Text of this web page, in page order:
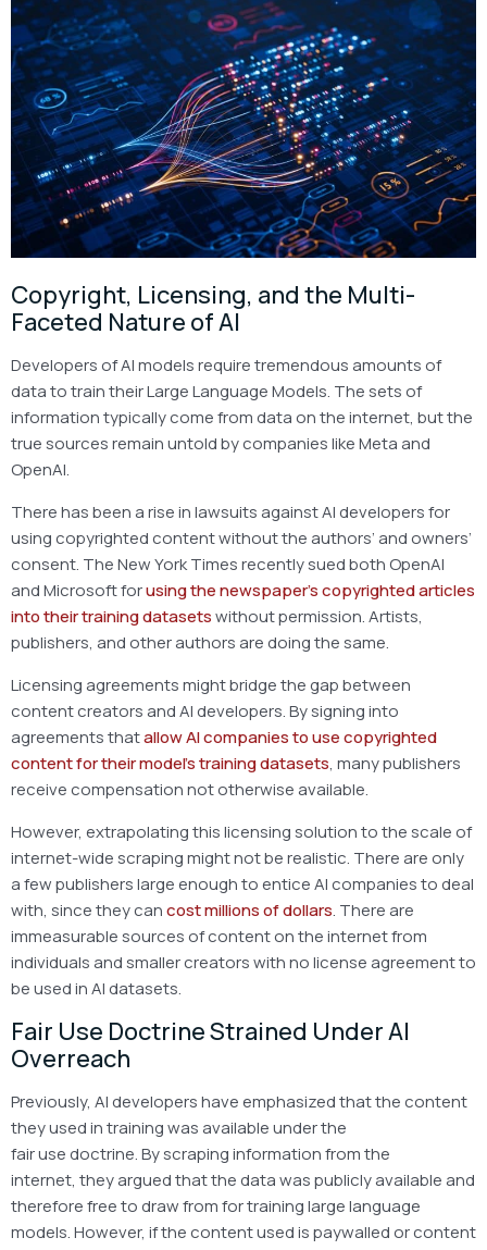
Copyright, Licensing, and the Multi-
Faceted Nature of AI
Developers of AI models require tremendous amounts of
data to train their Large Language Models. The sets of
information typically come from data on the internet, but the
true sources remain untold by companies like Meta and
OpenAI.
There has been a rise in lawsuits against AI developers for
using copyrighted content without the authors’ and owners’
consent. The New York Times recently sued both OpenAI
and Microsoft forusing the newspaper’s copyrighted articles
into their training datasetswithout permission. Artists,
publishers, and other authors are doing the same.
Licensing agreements might bridge the gap between
content creators and AI developers. By signing into
agreements thatallow AI companies to use copyrighted
content for their model’s training datasets, many publishers
receive compensation not otherwise available.
However, extrapolating this licensing solution to the scale of
internet-wide scraping might not be realistic. There are only
a few publishers large enough to entice AI companies to deal
with, since they cancost millions of dollars. There are
immeasurable sources of content on the internet from
individuals and smaller creators with no license agreement to
be used in AI datasets.
Fair Use Doctrine Strained Under AI
Overreach
Previously, AI developers have emphasized that the content
they used in training was available under the
fair use doctrine. By scraping information from the
internet, they argued that the data was publicly available and
therefore free to draw from for training large language
models. However, if the content used is paywalled or content